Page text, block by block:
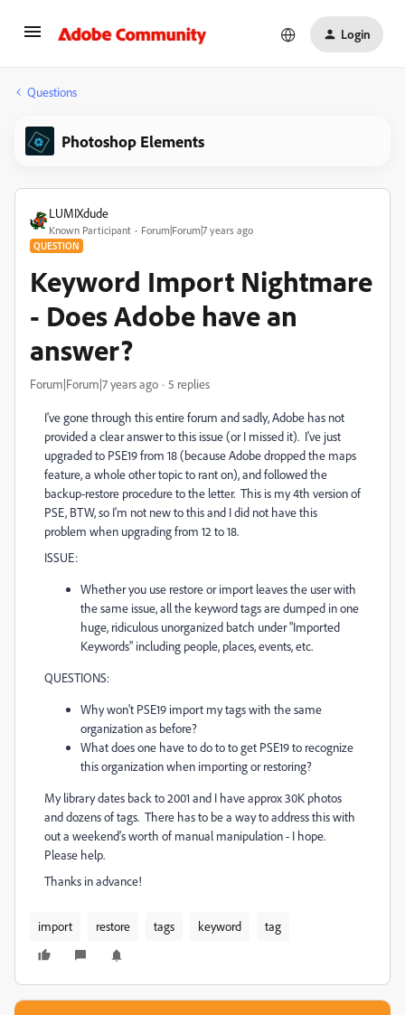
Login
Questions
Photoshop Elements
LUMIXdude
Known Participant Forum|Forum|7 years ago
QUESTION
Keyword Import Nightmare
- Does Adobe have an
answer?
Forum|Forum|7 years ago 5 replies
I've gone through this entire forum and sadly, Adobe has not
provided a clear answer to this issue (or I missed it). I've just
upgraded to PSE19 from 18 (because Adobe dropped the maps
feature, a whole other topic to rant on), and followed the
backup-restore procedure to the letter. This is my 4th version of
PSE, BTW, so I'm not new to this and I did not have this
problem when upgrading from 12 to 18.
ISSUE:
Whether you use restore or import leaves the user with
the same issue, all the keyword tags are dumped in one
huge, ridiculous unorganized batch under "Imported
Keywords" including people, places, events, etc.
QUESTIONS:
Why won't PSE19 import my tags with the same
organization as before?
What does one have to do to to get PSE19 to recognize
this organization when importing or restoring?
My library dates back to 2001 and I have approx 30K photos
and dozens of tags. There has to be a way to address this with
out a weekend's worth of manual manipulation - I hope.
Please help.
Thanks in advance!
import restore tags keyword tag